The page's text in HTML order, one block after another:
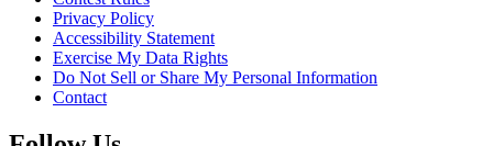
Privacy Policy
Accessibility Statement
Exercise My Data Rights
Do Not Sell or Share My Personal Information
Contact